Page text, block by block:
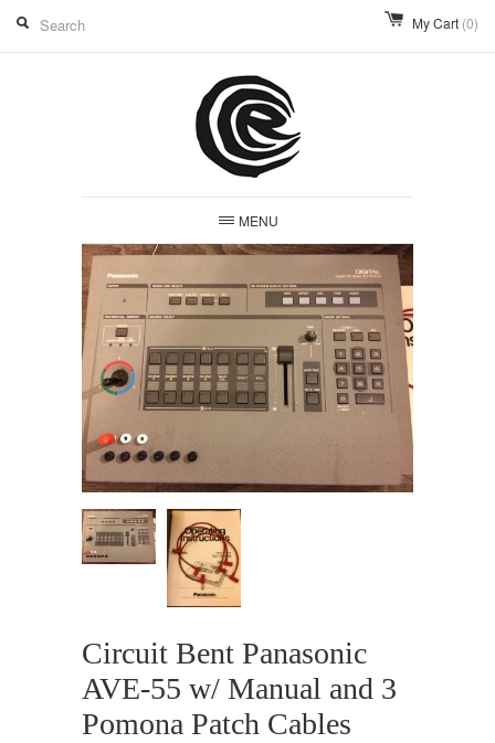
My Cart (0)
MENU
Circuit Bent Panasonic
AVE-55 w/ Manual and 3
Pomona Patch Cables